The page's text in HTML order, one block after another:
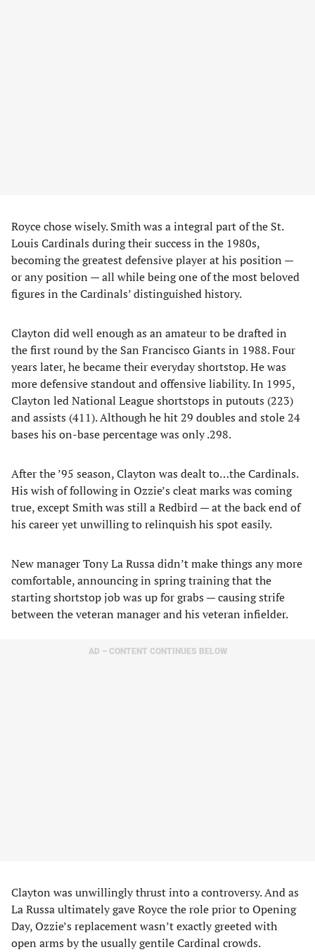
Royce chose wisely. Smith was a integral part of the St.
Louis Cardinals during their success in the 1980s,
becoming the greatest defensive player at his position —
or any position — all while being one of the most beloved
figures in the Cardinals’ distinguished history.
Clayton did well enough as an amateur to be drafted in
the first round by the San Francisco Giants in 1988. Four
years later, he became their everyday shortstop. He was
more defensive standout and offensive liability. In 1995,
Clayton led National League shortstops in putouts (223)
and assists (411). Although he hit 29 doubles and stole 24
bases his on-base percentage was only .298.
After the ’95 season, Clayton was dealt to…the Cardinals.
His wish of following in Ozzie’s cleat marks was coming
true, except Smith was still a Redbird — at the back end of
his career yet unwilling to relinquish his spot easily.
New manager Tony La Russa didn’t make things any more
comfortable, announcing in spring training that the
starting shortstop job was up for grabs — causing strife
between the veteran manager and his veteran infielder.
AD – CONTENT CONTINUES BELOW
Clayton was unwillingly thrust into a controversy. And as
La Russa ultimately gave Royce the role prior to Opening
Day, Ozzie’s replacement wasn’t exactly greeted with
open arms by the usually gentile Cardinal crowds.